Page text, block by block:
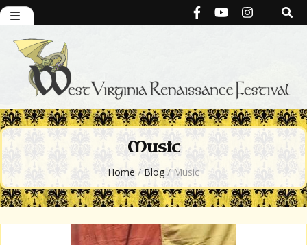
West Virginia
Renaissance
Festival
Music
Home / Blog/ Music